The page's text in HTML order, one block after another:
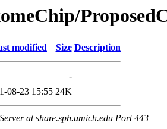
modified Size Description
-
08-23 15:55 24K
at share.sph.umich.edu Port 443